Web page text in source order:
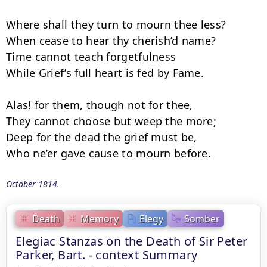
Death Memory Elegy Somber
Elegiac Stanzas on the Death of Sir Peter
Parker, Bart. - context Summary
Where shall they turn to mourn thee less?
When cease to hear thy cherish’d name?
Time cannot teach forgetfulness
While Grief’s full heart is fed by Fame.
Alas! for them, though not for thee,
They cannot choose but weep the more;
Deep for the dead the grief must be,
Who ne’er gave cause to mourn before.
October 1814.